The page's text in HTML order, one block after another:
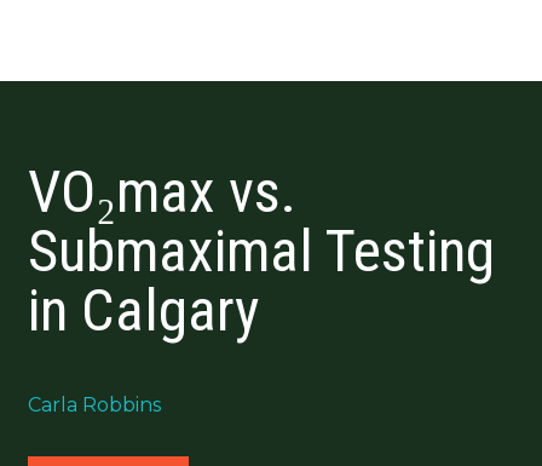
VO₂max vs.
Submaximal Testing
in Calgary
Carla Robbins